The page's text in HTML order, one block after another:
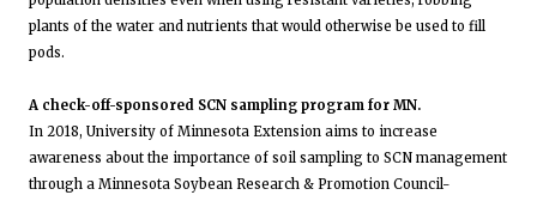
plants of the water and nutrients that would otherwise be used to fill
pods.
A check-off-sponsored SCN sampling program for MN.
In 2018, University of Minnesota Extension aims to increase
awareness about the importance of soil sampling to SCN management
through a Minnesota Soybean Research & Promotion Council-